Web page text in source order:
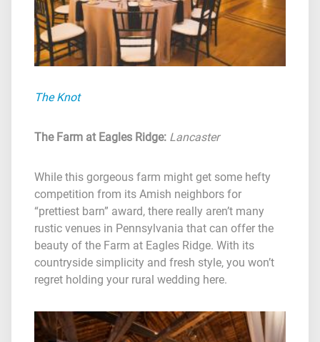
The Knot
The Farm at Eagles Ridge: Lancaster
While this gorgeous farm might get some hefty
competition from its Amish neighbors for
“prettiest barn” award, there really aren’t many
rustic venues in Pennsylvania that can offer the
beauty of the Farm at Eagles Ridge. With its
countryside simplicity and fresh style, you won’t
regret holding your rural wedding here.